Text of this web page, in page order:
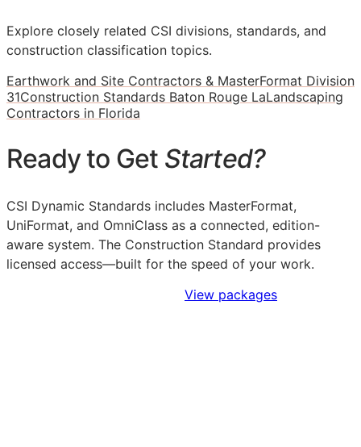
Explore closely related CSI divisions, standards, and
construction classification topics.
Earthwork and Site Contractors & MasterFormat Division
31Construction Standards Baton Rouge LaLandscaping
Contractors in Florida
Ready to Get Started?
CSI Dynamic Standards includes MasterFormat,
UniFormat, and OmniClass as a connected, edition-
aware system. The Construction Standard provides
licensed access—built for the speed of your work.
View packages